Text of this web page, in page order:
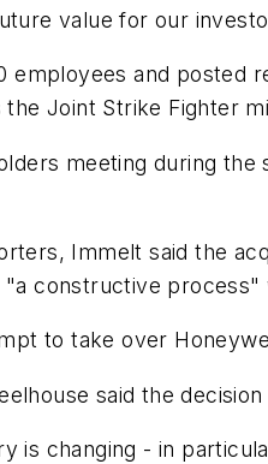
value for our
employees and
Joint Strike Fighter
meeting during
Immelt said the
constructive
to take over
said the
is changing - in